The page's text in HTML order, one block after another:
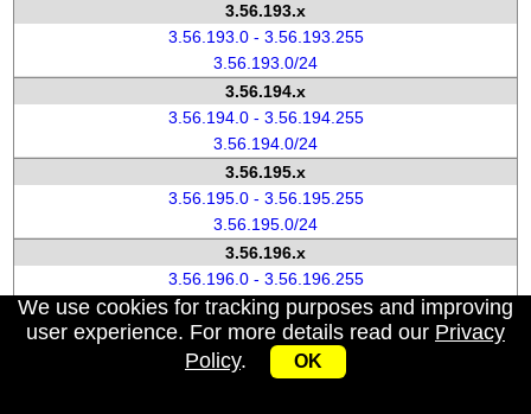
3.56.193.x
3.56.193.0 - 3.56.193.255
3.56.193.0/24
3.56.194.x
3.56.194.0 - 3.56.194.255
3.56.194.0/24
3.56.195.x
3.56.195.0 - 3.56.195.255
3.56.195.0/24
3.56.196.x
3.56.196.0 - 3.56.196.255
3.56.196.0/24
3.56.197.x
3.56.197.0 - 3.56.197.255
We use cookies for tracking purposes and improving
user experience. For more details read our Privacy
Policy. OK